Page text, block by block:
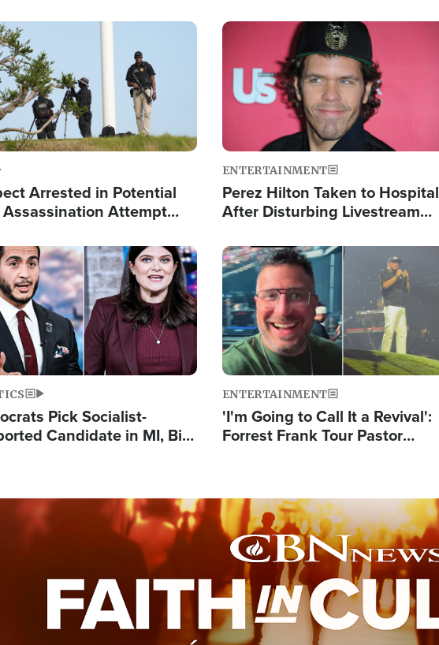
Arrested in Potential
Assassination Attempt
Image
ENTERTAINMENT
Perez Hilton Taken to Hospital
After Disturbing Livestream
Pick Socialist-
Candidate in MI, Bill
Image
ENTERTAINMENT
'I'm Going to Call It a Revival':
Forrest Frank Tour Pastor